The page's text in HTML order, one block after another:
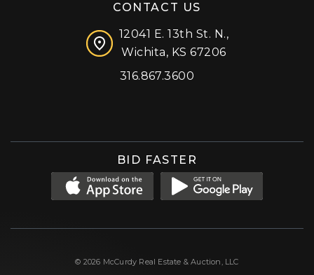
CONTACT US
12041 E. 13th St. N.,
Wichita, KS 67206
316.867.3600
BID FASTER
© 2026 McCurdy Real Estate & Auction, LLC